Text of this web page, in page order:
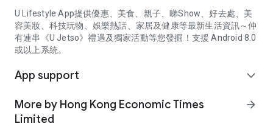
U Lifestyle App提供優惠、美食、親子、睇Show、好去處、美
容美妝、科技玩物、娛樂熱話、家居及健康等最新生活資訊～仲
有連串《U Jetso》禮遇及獨家活動等您發掘！支援 Android 8.0
或以上系統。
App support expand_more
More by Hong Kong Economic Times
Limited
arrow_forward